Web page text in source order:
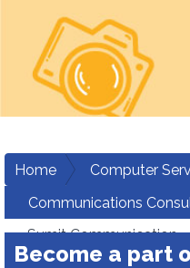
Home
Computer
Communications
Sumit Communication
Become a part